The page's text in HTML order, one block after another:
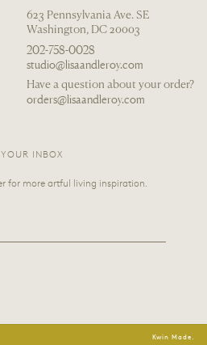
623 Pennsylvania Ave. SE
Washington, DC 20003
202-758-0028
studio@lisaandleroy.com
Have a question about your order?
orders@lisaandleroy.com
INBOX
for more artful living inspiration.
Kwin Made.